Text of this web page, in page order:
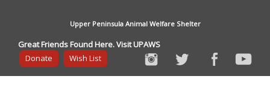
Upper Peninsula Animal Welfare Shelter
Great Friends Found Here. Visit UPAWS
Donate
Wish List